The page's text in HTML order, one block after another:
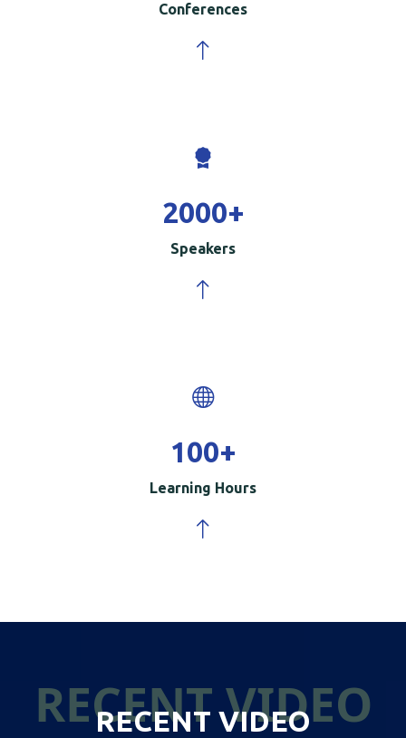
Conferences
2000+
Speakers
100+
Learning Hours
RECENT VIDEO
RECENT VIDEO